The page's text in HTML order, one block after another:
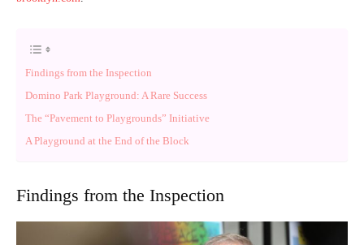
Findings from the Inspection
Domino Park Playground: A Rare Success
The “Pavement to Playgrounds” Initiative
A Playground at the End of the Block
Findings from the Inspection